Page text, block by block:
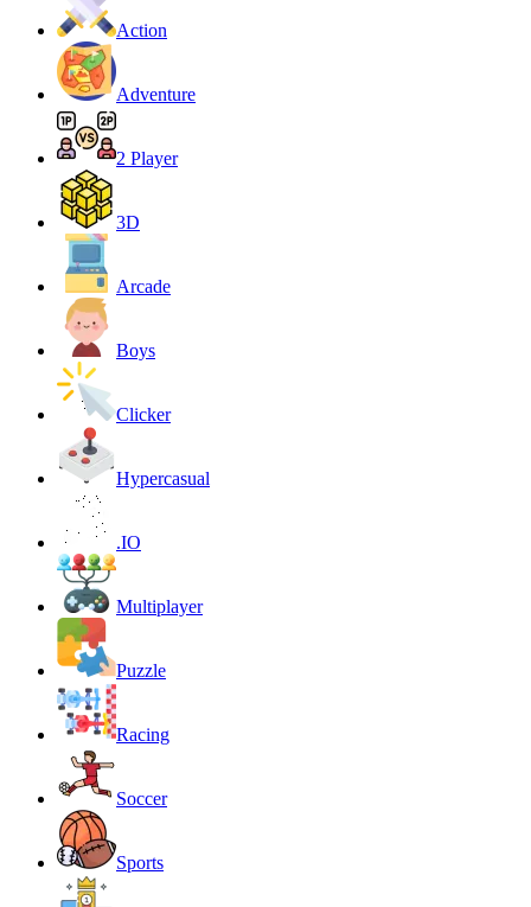
Action
Adventure
2 Player
3D
Arcade
Boys
Clicker
Hypercasual
.IO
Multiplayer
Puzzle
Racing
Soccer
Sports